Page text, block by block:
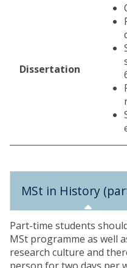
Dissertation
MSt in History
Part-time students
MSt programme as well
research culture and